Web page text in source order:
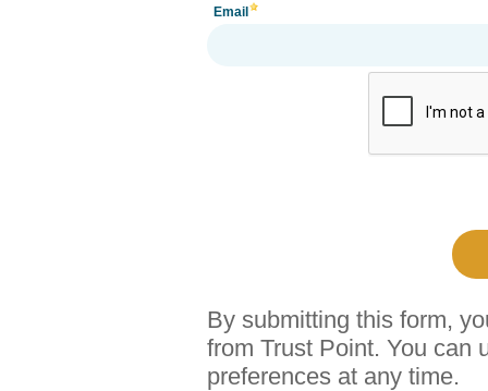
Email
By submitting this form,
from Trust Point. You can
preferences at any time.